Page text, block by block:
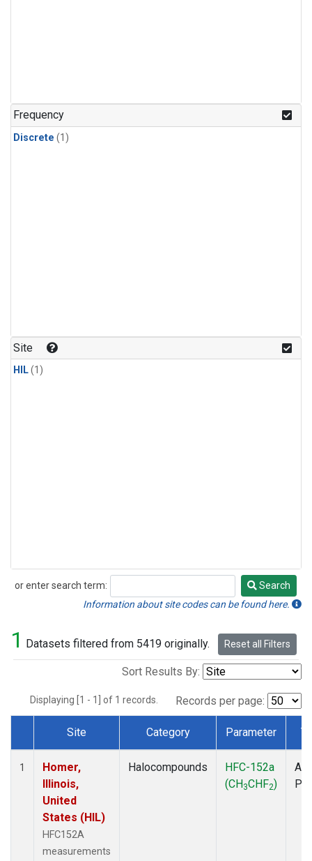
Frequency
Discrete (1)
Site
HIL(1)
or enter search term:
Search
Search
Information about site codes can be found here.
1 Datasets filtered from 5419 originally. Reset all Filters
Sort Results By:
Displaying [1 - 1] of 1 records. Records per page:
Dataset Number
Site Category Parameter
1
Homer,
Illinois,
United
States (HIL)
HFC152A
measurements
Halocompounds
HFC-152a
(CH3CHF2)